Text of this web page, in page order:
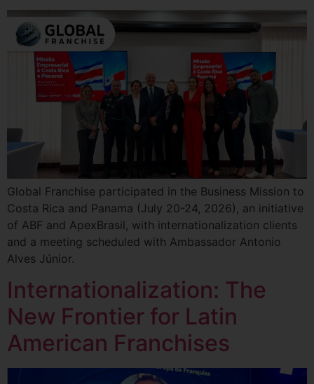
Global Franchise participated in the Business Mission to
Costa Rica and Panama (July 20-24, 2026), an initiative
of ABF and ApexBrasil, with internationalization clients
and a meeting scheduled with Ambassador Antonio
Alves Júnior.
Internationalization: The
New Frontier for Latin
American Franchises